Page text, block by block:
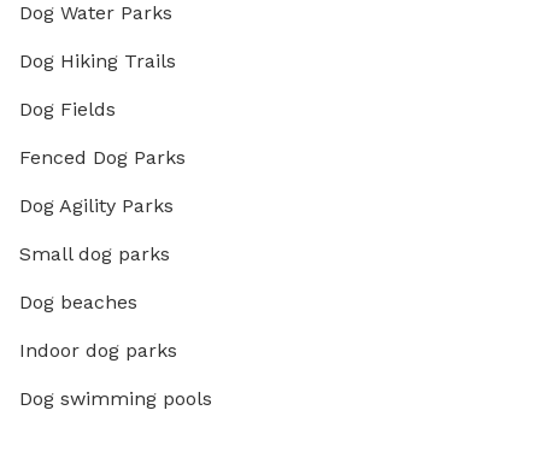
Dog Water Parks
Dog Hiking Trails
Dog Fields
Fenced Dog Parks
Dog Agility Parks
Small dog parks
Dog beaches
Indoor dog parks
Dog swimming pools